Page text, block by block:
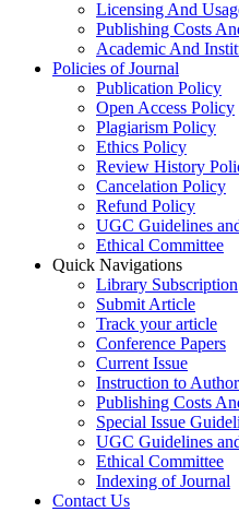
Licensing And
Publishing Costs
Academic And
Policies of Journal
Publication Policy
Open Access Policy
Plagiarism Policy
Ethics Policy
Review History
Cancelation Policy
Refund Policy
UGC Guidelines
Ethical Committee
Quick Navigations
Library Subscription
Submit Article
Track your article
Conference Papers
Current Issue
Instruction to
Publishing Costs
Special Issue
UGC Guidelines
Ethical Committee
Indexing of Journal
Contact Us